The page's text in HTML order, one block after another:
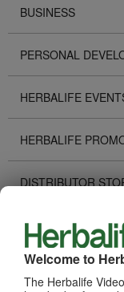
Welcome to
The Herbalife
BUSINESS
PERSONAL
HERBALIFE
HERBALIFE
DISTRIBUTOR
TECHNOLOGY
RECOGNITION